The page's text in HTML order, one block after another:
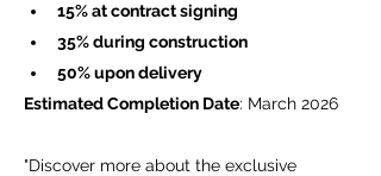
15% at contract signing
35% during construction
50% upon delivery
Estimated Completion Date: March 2026
"Discover more about the exclusive